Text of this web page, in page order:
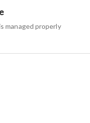
managed properly